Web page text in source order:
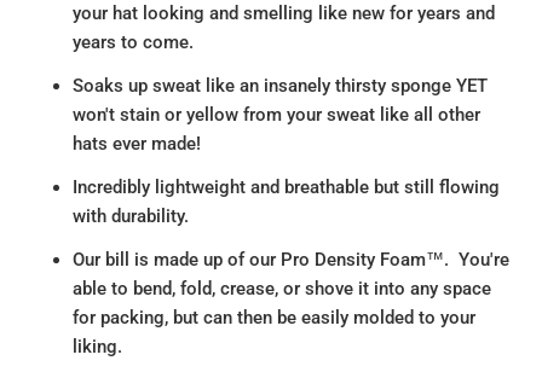
your hat looking and smelling like new for years and
years to come.
Soaks up sweat like an insanely thirsty sponge YET
won't stain or yellow from your sweat like all other
hats ever made!
Incredibly lightweight and breathable but still flowing
with durability.
Our bill is made up of our Pro Density Foam™. You're
able to bend, fold, crease, or shove it into any space
for packing, but can then be easily molded to your
liking.